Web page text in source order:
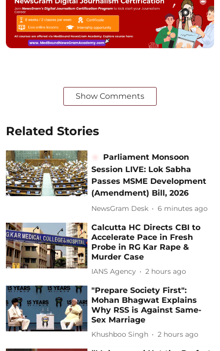
Show Comments
Related Stories
Parliament Monsoon
Session LIVE: Lok Sabha
Passes MSME Development
(Amendment) Bill, 2026
NewsGram Desk 6 minutes ago
Calcutta HC Directs CBI to
Accelerate Pace in Fresh
Probe in RG Kar Rape &
Murder Case
IANS Agency 2 hours ago
"Prepare Society First":
Mohan Bhagwat Explains
Why RSS is Against Same-
Sex Marriage
Khushboo Singh 2 hours ago